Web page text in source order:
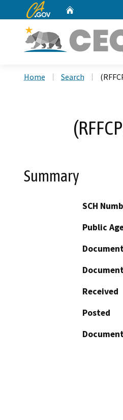
CA.gov
Home Search
Summary
SCH
Public
Received
Posted